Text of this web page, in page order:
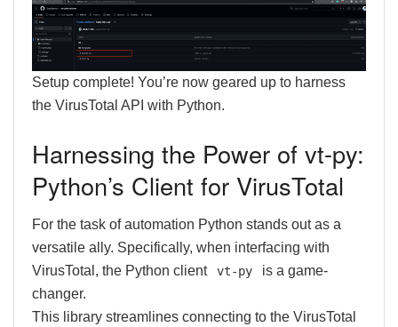
Setup complete! You’re now geared up to harness
the VirusTotal API with Python.
Harnessing the Power of vt-py:
Python’s Client for VirusTotal
For the task of automation Python stands out as a
versatile ally. Specifically, when interfacing with
VirusTotal, the Python client
vt-py
is a game-
changer.
This library streamlines connecting to the VirusTotal